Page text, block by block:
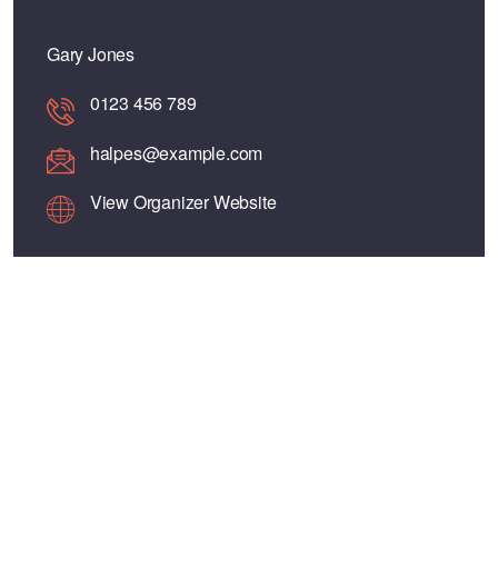
Gary Jones
0123 456 789
halpes@example.com
View Organizer Website